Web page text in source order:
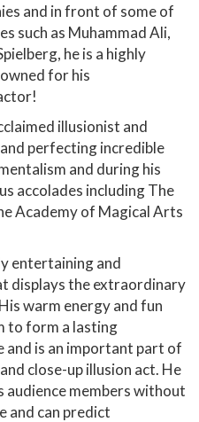
and in front of some of
such as Muhammad Ali,
he is a highly
for his
illusionist and
perfecting incredible
and during his
accolades including The
Academy of Magical Arts
entertaining and
displays the extraordinary
warm energy and fun
to form a lasting
and is an important part of
close-up illusion act. He
members without
and can predict